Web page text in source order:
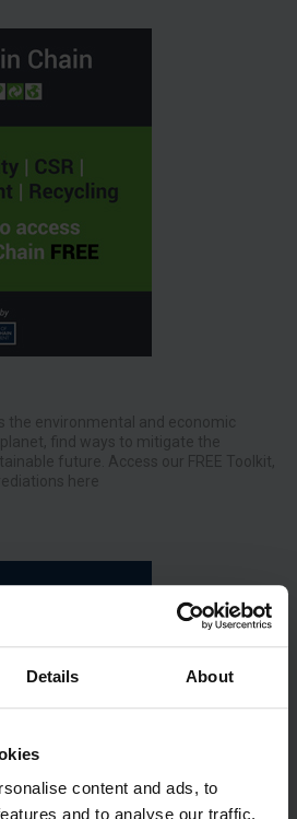
Details About
content and ads, to
and to analyse our traffic.
the environmental and economic
find ways to mitigate the
future. Access our FREE Toolkit,
here